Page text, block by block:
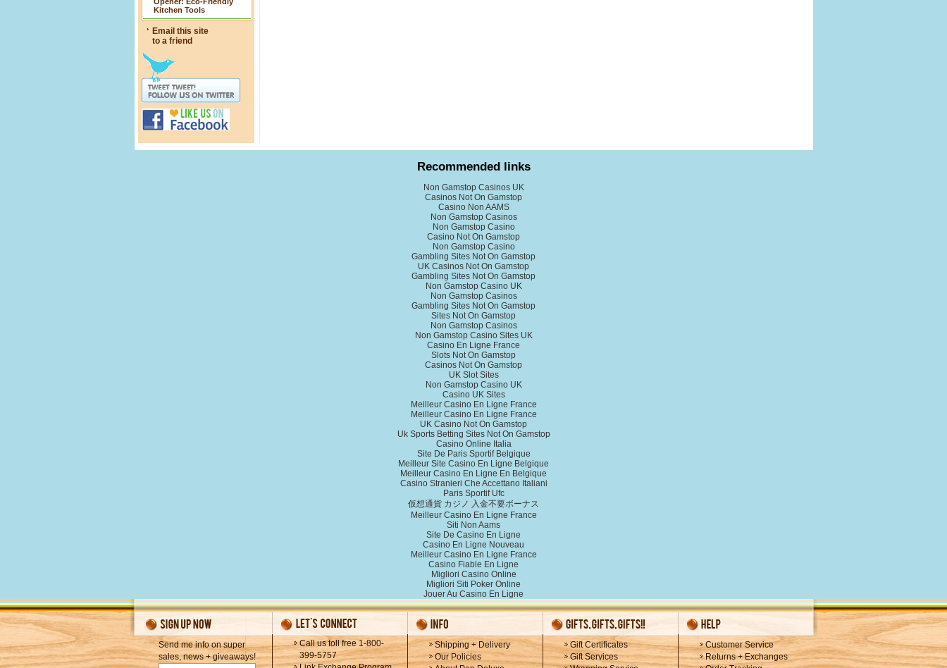
Kitchen Tools
Email this site
to a friend
Recommended links
Non Gamstop Casinos UK
Casinos Not On Gamstop
Casino Non AAMS
Non Gamstop Casinos
Non Gamstop Casino
Casino Not On Gamstop
Non Gamstop Casino
Gambling Sites Not On Gamstop
UK Casinos Not On Gamstop
Gambling Sites Not On Gamstop
Non Gamstop Casino UK
Non Gamstop Casinos
Gambling Sites Not On Gamstop
Sites Not On Gamstop
Non Gamstop Casinos
Non Gamstop Casino Sites UK
Casino En Ligne France
Slots Not On Gamstop
Casinos Not On Gamstop
UK Slot Sites
Non Gamstop Casino UK
Casino UK Sites
Meilleur Casino En Ligne France
Meilleur Casino En Ligne France
UK Casino Not On Gamstop
Uk Sports Betting Sites Not On Gamstop
Casino Online Italia
Site De Paris Sportif Belgique
Meilleur Site Casino En Ligne Belgique
Meilleur Casino En Ligne En Belgique
Casino Stranieri Che Accettano Italiani
Paris Sportif Ufc
仮想通貨 カジノ 入金不要ボーナス
Meilleur Casino En Ligne France
Siti Non Aams
Site De Casino En Ligne
Casino En Ligne Nouveau
Meilleur Casino En Ligne France
Casino Fiable En Ligne
Migliori Casino Online
Migliori Siti Poker Online
Jouer Au Casino En Ligne
Send me info on super
sales, news + giveaways!
Call us toll free 1-800-
399-5757
Shipping + Delivery
Our Policies
Gift Certificates
Gift Services
Customer Service
Returns + Exchanges